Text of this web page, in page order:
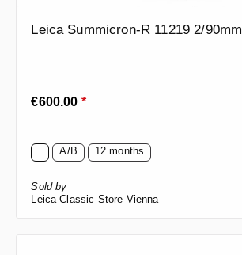
Leica Summicron-R 11219 2/90mm
Regular price:
€600.00 *
A/B 12 months
Sold by
Leica Classic Store Vienna